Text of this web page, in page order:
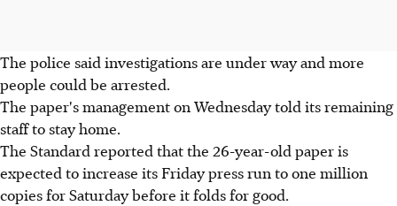
The police said investigations are under way and more
people could be arrested.
The paper's management on Wednesday told its remaining
staff to stay home.
The Standard reported that the 26-year-old paper is
expected to increase its Friday press run to one million
copies for Saturday before it folds for good.